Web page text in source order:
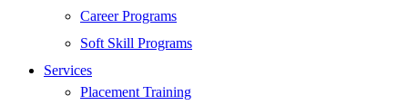
SEO
Digital Marketing
Cloud | Bigdata
ITIL
Career Programs
Soft Skill Programs
Services
Placement Training